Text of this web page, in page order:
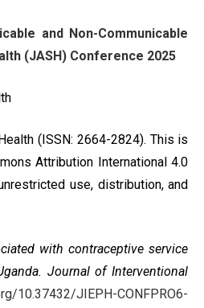
and Non-Communicable
(JASH) Conference 2025
(ISSN: 2664-2824). This is
Attribution International 4.0
use, distribution, and
with contraceptive service
Journal of Interventional
10.37432/JIEPH-CONFPRO6-